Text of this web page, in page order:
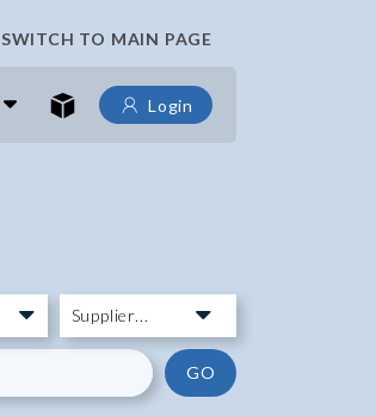
SWITCH TO MAIN PAGE
Login
GO